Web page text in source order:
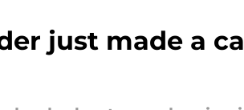
just made a